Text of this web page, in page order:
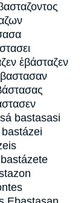
ἐβάσταζεν
bastasasi